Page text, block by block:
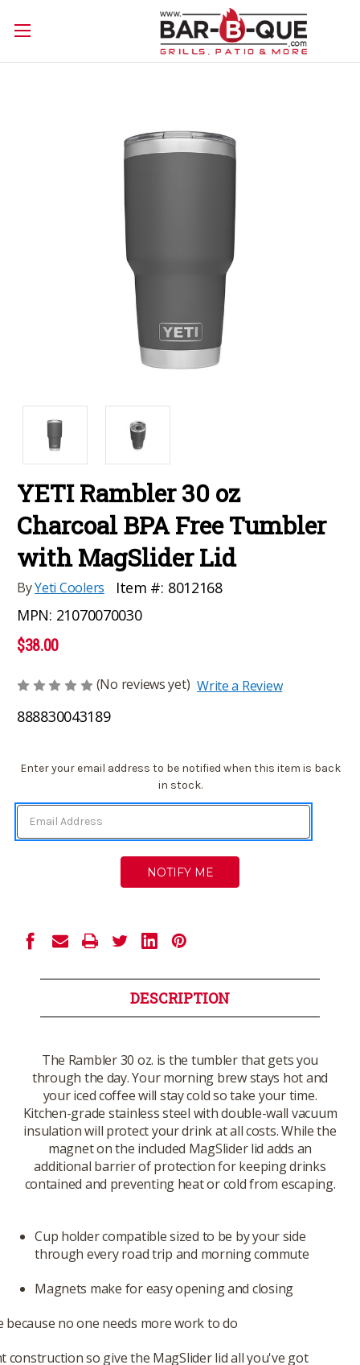
YETI Rambler 30 oz
Charcoal BPA Free Tumbler
with MagSlider Lid
ByYeti Coolers Item #: 8012168
MPN: 21070070030
$38.00
(No reviews yet) Write a Review
888830043189
Current
Enter your email address to be notified when this item is back
in stock.
DESCRIPTION
The Rambler 30 oz. is the tumbler that gets you
through the day. Your morning brew stays hot and
your iced coffee will stay cold so take your time.
Kitchen-grade stainless steel with double-wall vacuum
insulation will protect your drink at all costs. While the
magnet on the included MagSlider lid adds an
additional barrier of protection for keeping drinks
contained and preventing heat or cold from escaping.
Cup holder compatible sized to be by your side
through every road trip and morning commute
Magnets make for easy opening and closing
because no one needs more work to do
construction so give the MagSlider lid all you've got